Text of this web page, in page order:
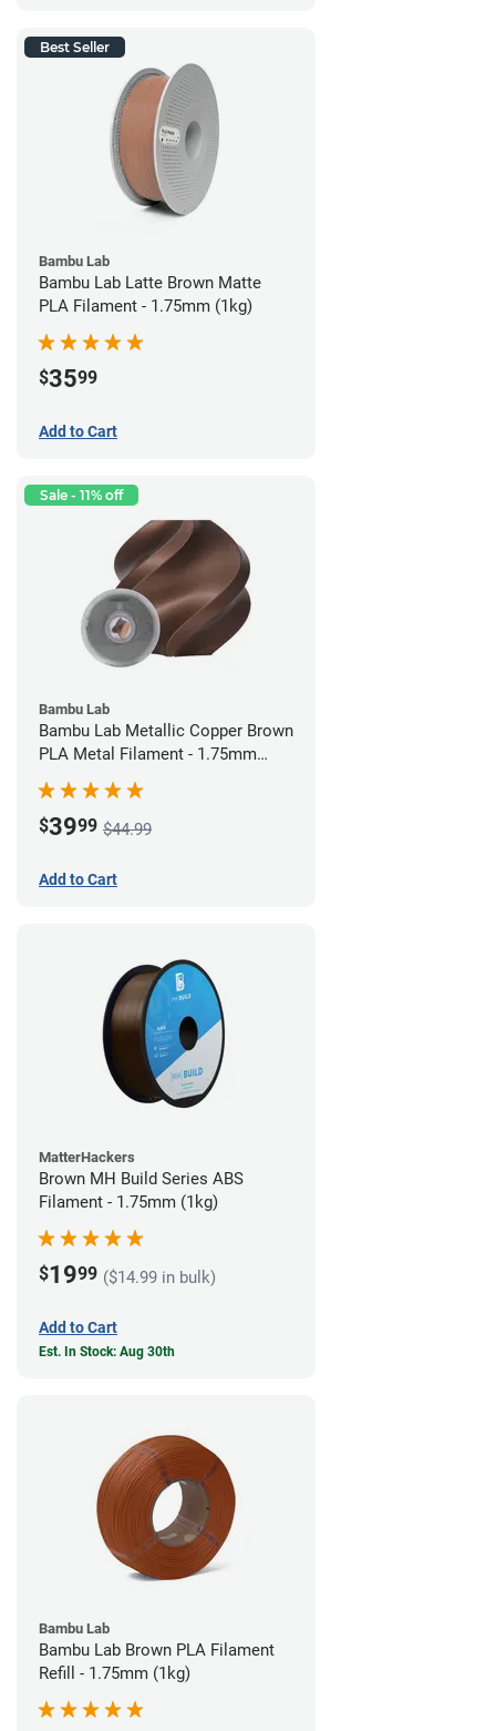
Best Seller
Bambu Lab
Bambu Lab Latte Brown Matte
PLA Filament - 1.75mm (1kg)
$3599
Add to Cart
Sale - 11% off
Bambu Lab
Bambu Lab Metallic Copper Brown
PLA Metal Filament - 1.75mm
(1kg)
$3999 $44.99
Add to Cart
MatterHackers
Brown MH Build Series ABS
Filament - 1.75mm (1kg)
$1999 ($14.99 in bulk)
Add to Cart
Est. In Stock: Aug 30th
Bambu Lab
Bambu Lab Brown PLA Filament
Refill - 1.75mm (1kg)